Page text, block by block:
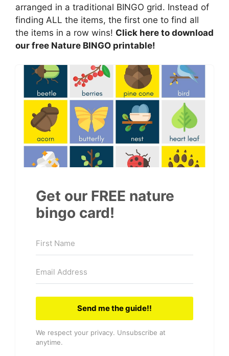
arranged in a traditional BINGO grid. Instead of
finding ALL the items, the first one to find all
the items in a row wins! Click here to download
our free Nature BINGO printable!
Get our FREE nature
bingo card!
Send me the guide!!
We respect your privacy. Unsubscribe at
anytime.